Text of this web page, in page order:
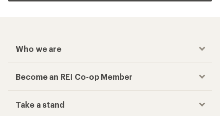
Who we are
Become an REI Co-op Member
Take a stand